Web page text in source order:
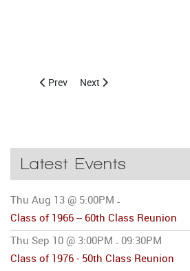
Previous article: Addresses
Prev Next article: May 29,
Next
Latest Events
Thu Aug 13 @ 5:00PM -
Class of 1966 -- 60th Class Reunion
Thu Sep 10 @ 3:00PM - 09:30PM
Class of 1976 - 50th Class Reunion